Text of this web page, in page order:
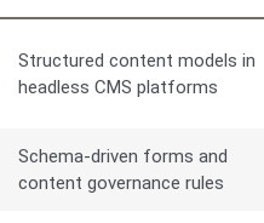
Structured content models in
headless CMS platforms
Schema-driven forms and
content governance rules